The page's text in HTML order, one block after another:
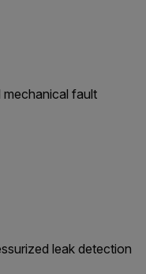
mechanical fault
leak detection